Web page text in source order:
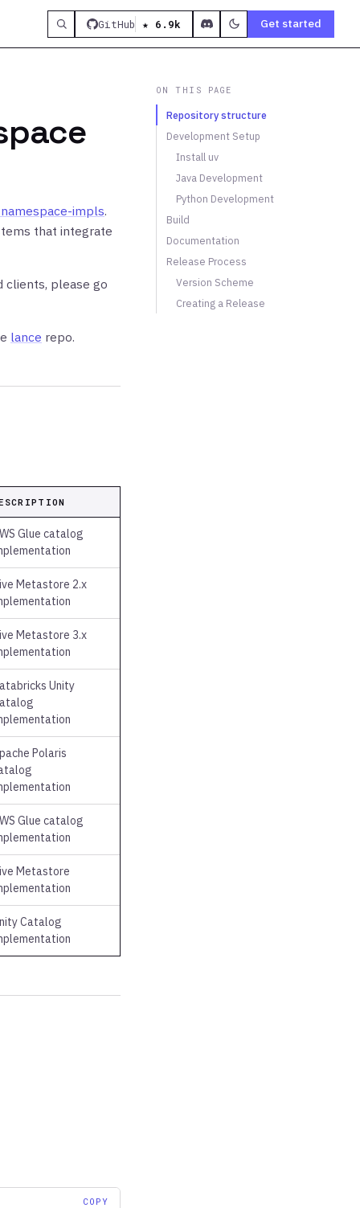
GitHub ★ 6.9k Get started
impls.
that integrate
clients, please go
lance repo.
Glue catalog
Metastore 2.x
Metastore 3.x
Unity
Polaris
Glue catalog
Metastore
Catalog
COPY
ON THIS PAGE
Repository structure
Development Setup
Install uv
Java Development
Python Development
Build
Documentation
Release Process
Version Scheme
Creating a Release